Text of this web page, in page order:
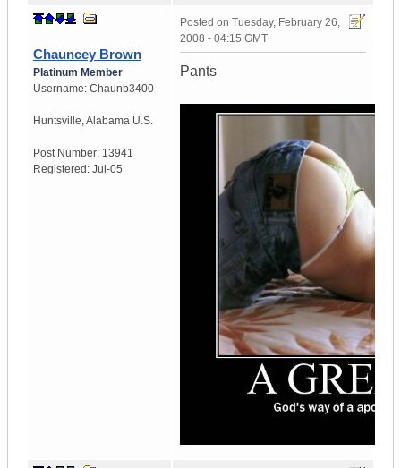
Chauncey Brown
Platinum Member
Username: Chaunb3400
Huntsville,Alabama U.S.
Post Number: 13941
Registered: Jul-05
Posted on Tuesday, February 26,
2008 - 04:15 GMT
Pants